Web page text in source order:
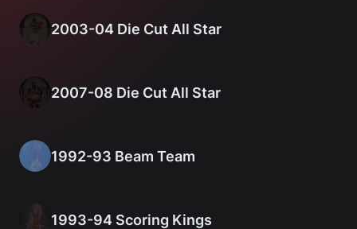
2003-04 Die Cut All Star
2007-08 Die Cut All Star
1992-93 Beam Team
1993-94 Scoring Kings